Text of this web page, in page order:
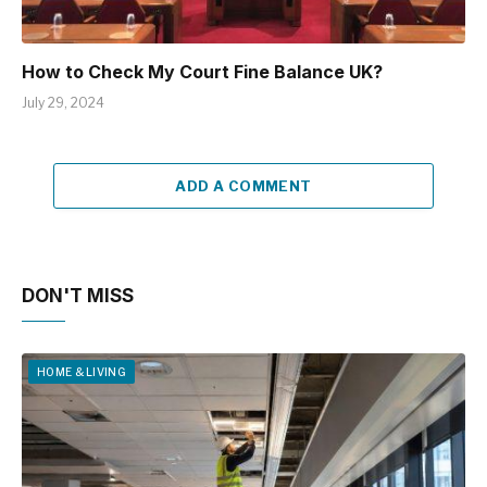
How to Check My Court Fine Balance UK?
July 29, 2024
ADD A COMMENT
DON'T MISS
HOME & LIVING